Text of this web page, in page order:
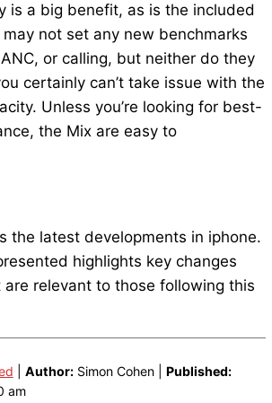
is a big benefit, as is the included
not set any new benchmarks
or calling, but neither do they
certainly can’t take issue with the
Unless you’re looking for best-
the Mix are easy to
the latest developments in iphone.
highlights key changes
relevant to those following this
Author:Simon Cohen | Published:
am